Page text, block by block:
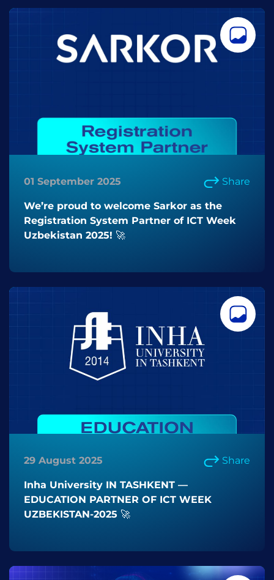
01 September 2025 Share
We’re proud to welcome Sarkor as the
Registration System Partner of ICT Week
Uzbekistan 2025! 🚀
29 August 2025 Share
Inha University IN TASHKENT —
EDUCATION PARTNER OF ICT WEEK
UZBEKISTAN-2025 🚀